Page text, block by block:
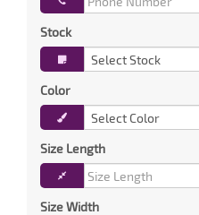
Stock
Color
Size Length
Size Width